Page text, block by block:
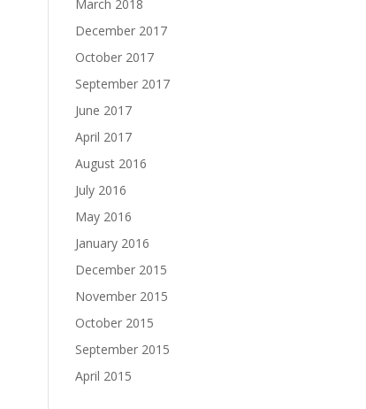
March 2018
December 2017
October 2017
September 2017
June 2017
April 2017
August 2016
July 2016
May 2016
January 2016
December 2015
November 2015
October 2015
September 2015
April 2015